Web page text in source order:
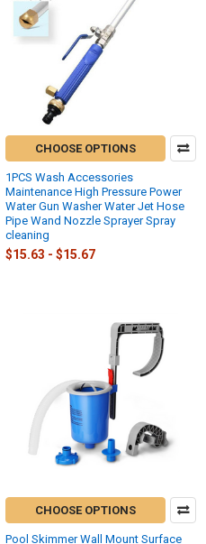
CHOOSE OPTIONS
1PCS Wash Accessories
Maintenance High Pressure Power
Water Gun Washer Water Jet Hose
Pipe Wand Nozzle Sprayer Spray
cleaning
$15.63 - $15.67
CHOOSE OPTIONS
Pool Skimmer Wall Mount Surface